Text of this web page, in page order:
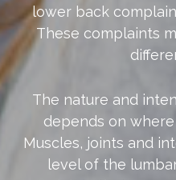
lower back
These complaints
The nature and
depends on
Muscles, joints and
level of the